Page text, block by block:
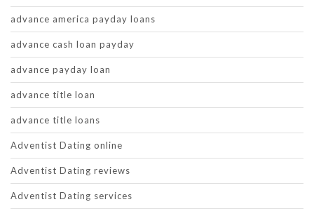
advance america payday loans
advance cash loan payday
advance payday loan
advance title loan
advance title loans
Adventist Dating online
Adventist Dating reviews
Adventist Dating services